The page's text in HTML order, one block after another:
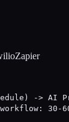
Zapier
-> AI
30-